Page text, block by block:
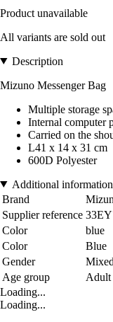
Product unavailable
All variants are sold out
Description
Mizuno Messenger Bag
Multiple storage
Internal computer
Carried on the
L41 x 14 x 31 cm
600D Polyester
Additional information
Brand
Supplier reference
Color
blue
Color
Blue
Gender
Mixed
Age group
Adult
Loading...
Loading...